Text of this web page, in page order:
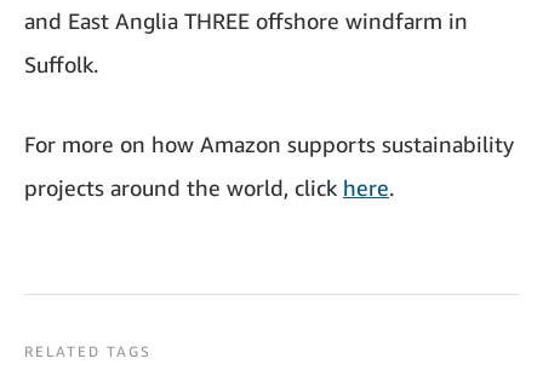
and East Anglia THREE offshore windfarm in
Suffolk.
For more on how Amazon supports sustainability
projects around the world, click here.
RELATED TAGS